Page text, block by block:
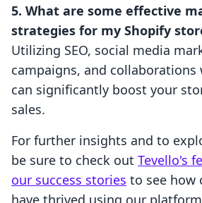
5. What are some effective
strategies for my Shopify
Utilizing SEO, social media
campaigns, and
can significantly boost your
sales.
For further insights and to
be sure to check out Tevello's
our success stories to see how